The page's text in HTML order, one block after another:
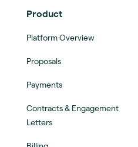
Product
Platform Overview
Proposals
Payments
Contracts & Engagement
Letters